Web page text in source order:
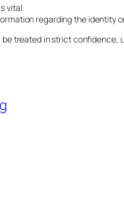
vital.
regarding the identity
treated in strict confidence,